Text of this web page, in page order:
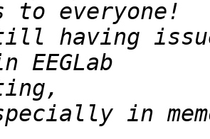
having